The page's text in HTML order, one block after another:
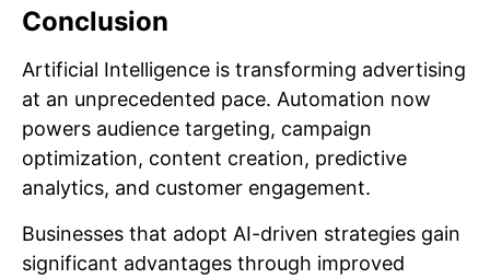
Conclusion
Artificial Intelligence is transforming advertising
at an unprecedented pace. Automation now
powers audience targeting, campaign
optimization, content creation, predictive
analytics, and customer engagement.
Businesses that adopt AI-driven strategies gain
significant advantages through improved